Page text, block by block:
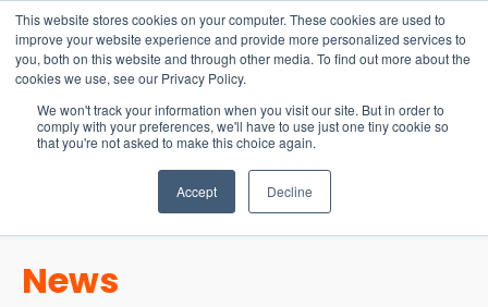
This website stores cookies on your computer. These cookies are used to
improve your website experience and provide more personalized services to
you, both on this website and through other media. To find out more about the
cookies we use, see our Privacy Policy.
We won't track your information when you visit our site. But in order to
comply with your preferences, we'll have to use just one tiny cookie so
that you're not asked to make this choice again.
Accept Decline
15-17 September
EW Live 2026
REGISTER HERE
News